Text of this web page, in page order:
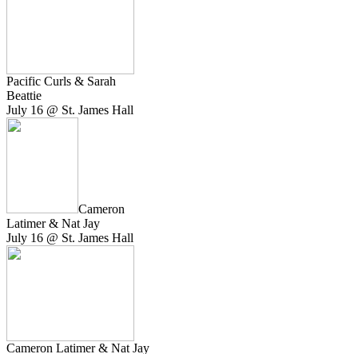
Pacific Curls & Sarah
Beattie
July 16 @ St. James Hall
Cameron
Latimer & Nat Jay
July 16 @ St. James Hall
Cameron Latimer & Nat Jay